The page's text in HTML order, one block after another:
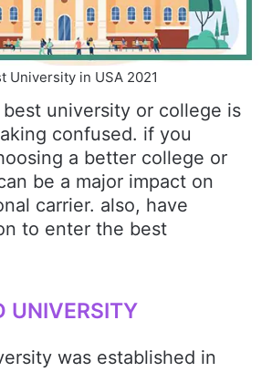
University in USA 2021
university or college is
confused. if you
a better college or
be a major impact on
carrier. also, have
to enter the best
UNIVERSITY
was established in